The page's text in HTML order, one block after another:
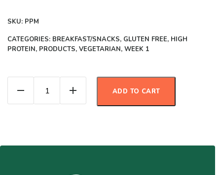
SKU: PPM
CATEGORIES: BREAKFAST/SNACKS, GLUTEN FREE, HIGH
PROTEIN, PRODUCTS, VEGETARIAN, WEEK 1
Pumpkin Protein Muffins quantity
ADD TO CART